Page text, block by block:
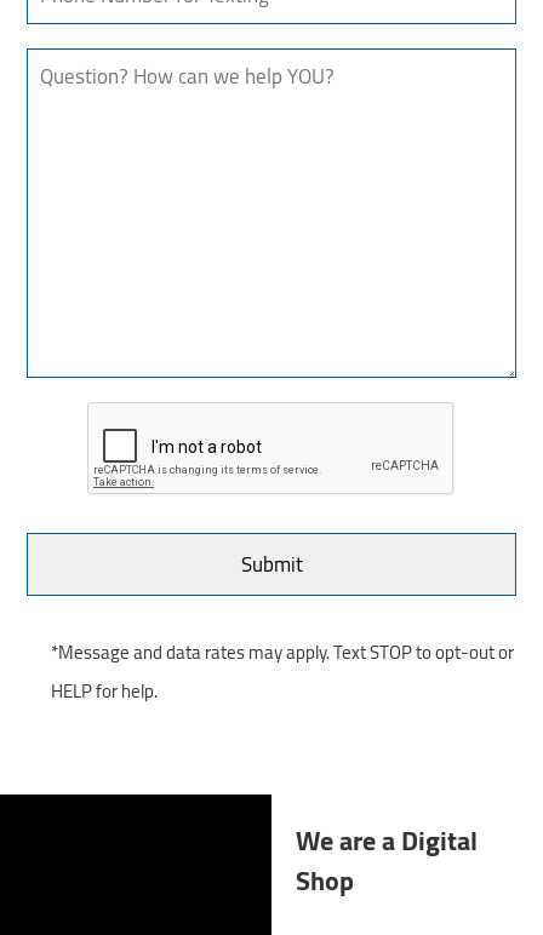
*Message and data rates may apply. Text STOP to opt-out or
HELP for help.
We are a Digital
Shop